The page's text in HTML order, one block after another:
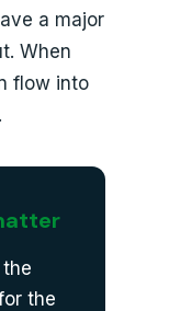
a major
When
flow into
the